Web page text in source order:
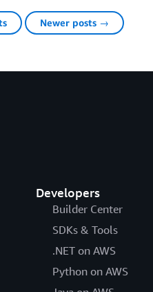
Newer posts →
Developers
Builder Center
SDKs & Tools
.NET on AWS
Python on AWS